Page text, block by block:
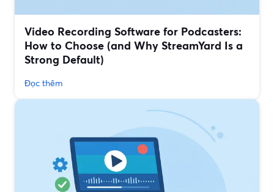
Video Recording Software for Podcasters:
How to Choose (and Why StreamYard Is a
Strong Default)
Đọc thêm